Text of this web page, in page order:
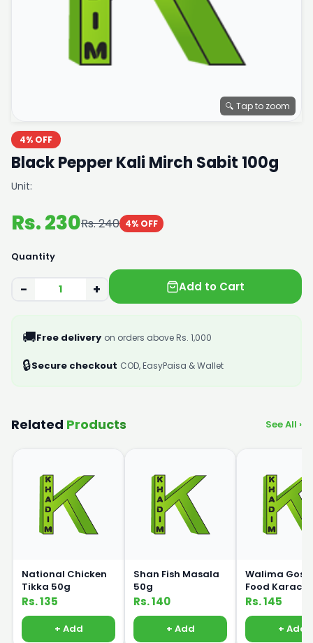
🔍 Tap to zoom
4% OFF
Black Pepper Kali Mirch Sabit 100g
Unit:
Rs. 230Rs. 240 4% OFF
Quantity
− + Add to Cart
🚚Free delivery on orders above Rs. 1,000
🔒Secure checkout COD, EasyPaisa & Wallet
Related Products See All ›
National Chicken
Tikka 50g
Rs. 135
+ Add
Shan Fish Masala
50g
Rs. 140
+ Add
Walima
Food Karachi
Biryani 50g
Rs. 145
+ Add